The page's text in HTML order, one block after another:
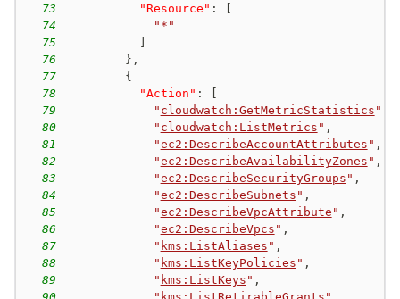
73
"Resource" :
74
"*"
75
76
} ,
77
{
78
"Action" :
79
" cloudwatch:GetMetricStatistics "
80
" cloudwatch:ListMetrics " ,
81
"ec2:DescribeAccountAttributes " ,
82
"ec2:DescribeAvailabilityZones " ,
83
"ec2:DescribeSecurityGroups " ,
84
"ec2:DescribeSubnets " ,
85
"ec2:DescribeVpcAttribute " ,
86
"ec2:DescribeVpcs " ,
87
" kms:ListAliases " ,
88
" kms:ListKeyPolicies " ,
89
" kms:ListKeys " ,